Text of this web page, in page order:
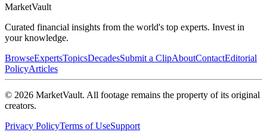
MarketVault
Curated financial insights from the world's top experts. Invest in
your knowledge.
BrowseExpertsTopicsDecadesSubmit a ClipAboutContactEditorial
PolicyArticles
© 2026 MarketVault. All footage remains the property of its original
creators.
Privacy PolicyTerms of UseSupport